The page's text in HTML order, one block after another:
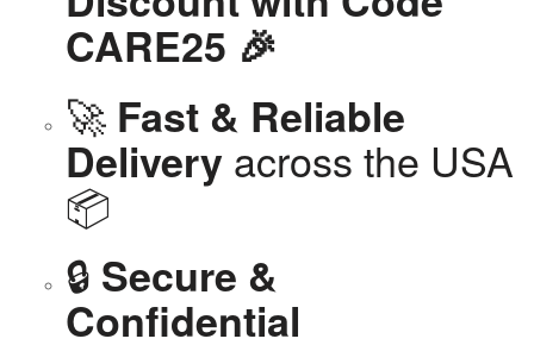
CARE25 🎉
🚀 Fast & Reliable
Delivery across the USA
📦
🔒 Secure &
Confidential